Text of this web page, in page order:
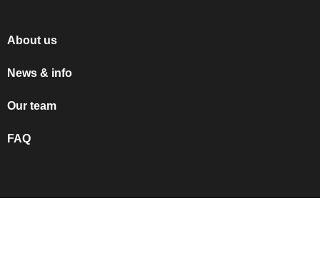
About us
News & info
Our team
FAQ